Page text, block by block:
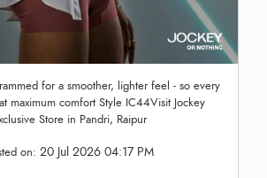
for a smoother, lighter feel - so every
maximum comfort Style IC44Visit Jockey
Store in Pandri, Raipur
on: 20 Jul 2026 04:17 PM